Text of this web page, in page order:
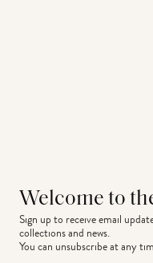
Welcome to
Sign up to receive email
collections and news.
You can unsubscribe at any